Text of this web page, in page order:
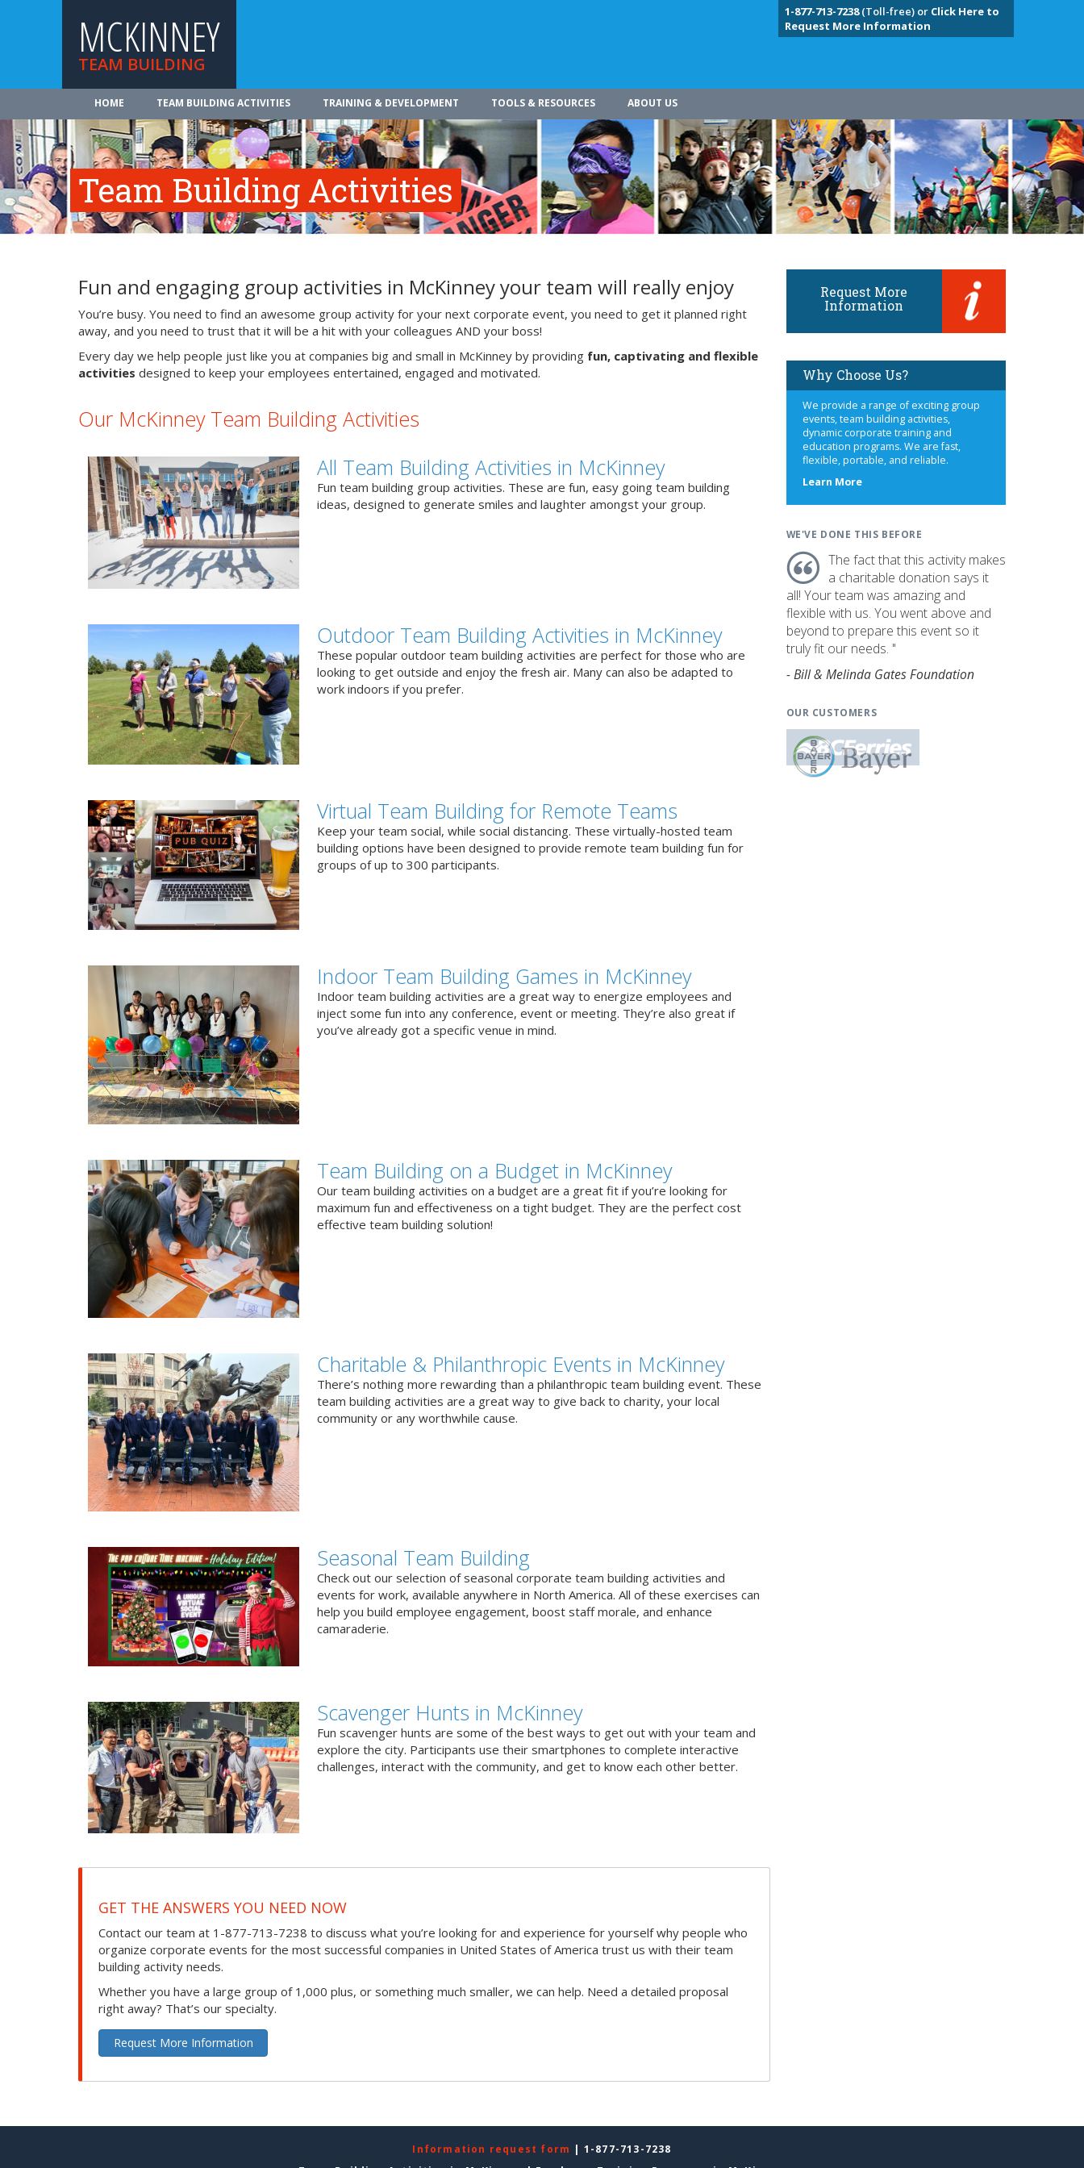
MCKINNEY
TEAM BUILDING
1-877-713-7238(Toll-free) or Click Here to
Request More Information
HOME TEAM BUILDING ACTIVITIES TRAINING & DEVELOPMENT TOOLS & RESOURCES ABOUT US
Team Building Activities
Fun and engaging group activities in McKinney your team will really enjoy
You’re busy. You need to find an awesome group activity for your next corporate event, you need to get it planned right
away, and you need to trust that it will be a hit with your colleagues AND your boss!
Every day we help people just like you at companies big and small in McKinney by providing fun, captivating and flexible
activities designed to keep your employees entertained, engaged and motivated.
Our McKinney Team Building Activities
All Team Building Activities in McKinney
Fun team building group activities. These are fun, easy going team building
ideas, designed to generate smiles and laughter amongst your group.
Outdoor Team Building Activities in McKinney
These popular outdoor team building activities are perfect for those who are
looking to get outside and enjoy the fresh air. Many can also be adapted to
work indoors if you prefer.
Virtual Team Building for Remote Teams
Keep your team social, while social distancing. These virtually-hosted team
building options have been designed to provide remote team building fun for
groups of up to 300 participants.
Indoor Team Building Games in McKinney
Indoor team building activities are a great way to energize employees and
inject some fun into any conference, event or meeting. They’re also great if
you’ve already got a specific venue in mind.
Team Building on a Budget in McKinney
Our team building activities on a budget are a great fit if you’re looking for
maximum fun and effectiveness on a tight budget. They are the perfect cost
effective team building solution!
Charitable & Philanthropic Events in McKinney
There’s nothing more rewarding than a philanthropic team building event. These
team building activities are a great way to give back to charity, your local
community or any worthwhile cause.
Seasonal Team Building
Check out our selection of seasonal corporate team building activities and
events for work, available anywhere in North America. All of these exercises can
help you build employee engagement, boost staff morale, and enhance
camaraderie.
Scavenger Hunts in McKinney
Fun scavenger hunts are some of the best ways to get out with your team and
explore the city. Participants use their smartphones to complete interactive
challenges, interact with the community, and get to know each other better.
GET THE ANSWERS YOU NEED NOW
Contact our team at 1-877-713-7238 to discuss what you’re looking for and experience for yourself why people who
organize corporate events for the most successful companies in United States of America trust us with their team
building activity needs.
Whether you have a large group of 1,000 plus, or something much smaller, we can help. Need a detailed proposal
right away? That’s our specialty.
Request More Information
Request More
Information
Why Choose Us?
We provide a range of exciting group
events, team building activities,
dynamic corporate training and
education programs. We are fast,
flexible, portable, and reliable.
Learn Moreabout
WE'VE DONE THIS BEFORE
The fact that this activity makes
a charitable donation says it
all! Your team was amazing and
flexible with us. You went above and
beyond to prepare this event so it
truly fit our needs. "
- Bill & Melinda Gates Foundation
OUR CUSTOMERS
Information request form
| 1-877-713-7238